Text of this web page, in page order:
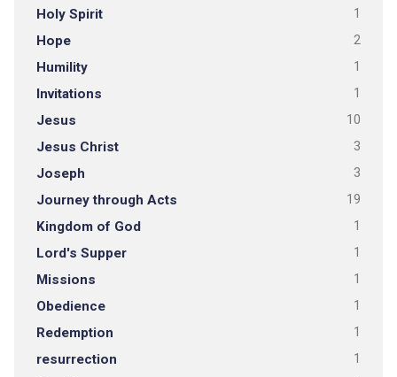
Holy Spirit 1
Hope 2
Humility 1
Invitations 1
Jesus 10
Jesus Christ 3
Joseph 3
Journey through Acts 19
Kingdom of God 1
Lord's Supper 1
Missions 1
Obedience 1
Redemption 1
resurrection 1